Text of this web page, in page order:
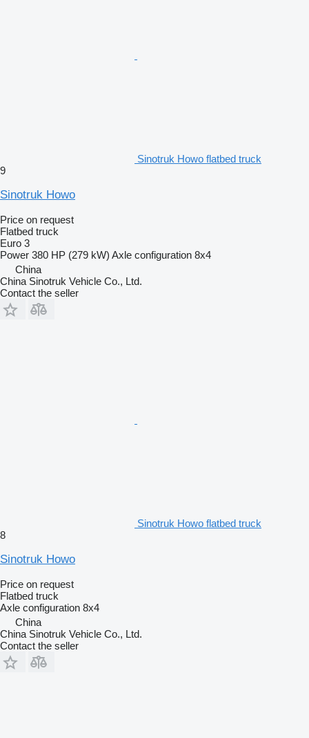
Sinotruk Howo flatbed truck
9
Sinotruk Howo
Price on request
Flatbed truck
Euro 3
Power 380 HP (279 kW) Axle configuration 8x4
China
China Sinotruk Vehicle Co., Ltd.
Contact the seller
Sinotruk Howo flatbed truck
8
Sinotruk Howo
Price on request
Flatbed truck
Axle configuration 8x4
China
China Sinotruk Vehicle Co., Ltd.
Contact the seller